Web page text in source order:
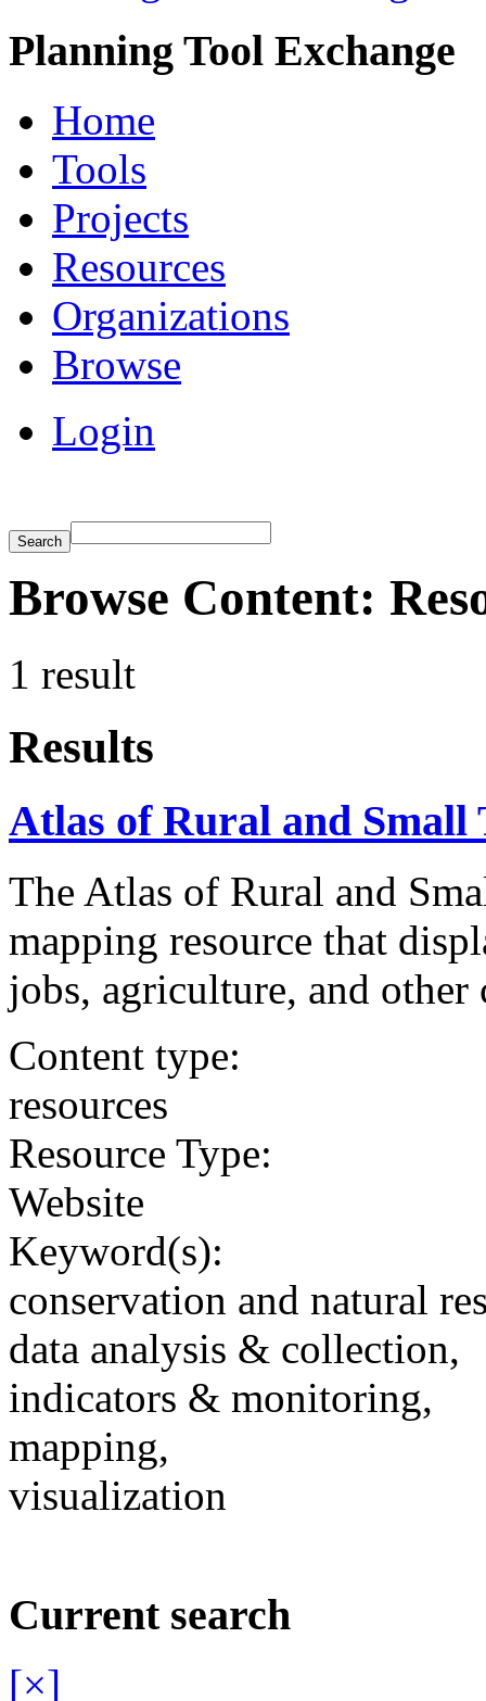
Planning Tool Exchange
Home
Tools
Projects
Resources
Organizations
Browse
Login
Browse Content:
1 result
Results
Atlas of Rural and Small
The Atlas of Rural and
mapping resource that
jobs, agriculture, and other
Content type:
resources
Resource Type:
Website
Keyword(s):
conservation and natural
data analysis & collection,
indicators & monitoring,
mapping,
visualization
Current search
[×]